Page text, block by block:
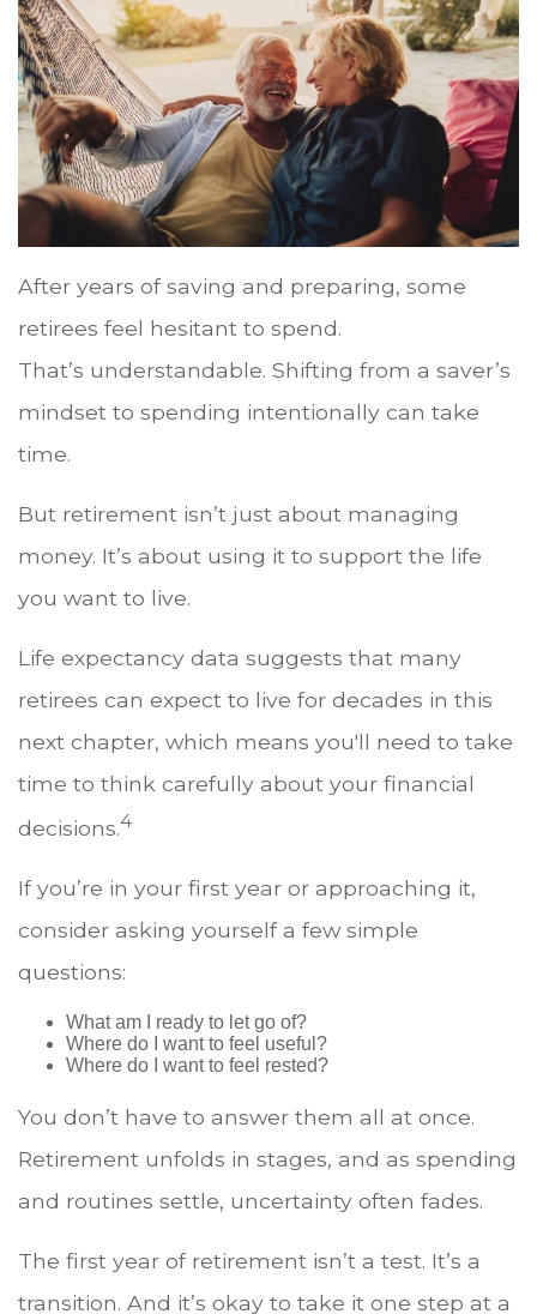
After years of saving and preparing, some
retirees feel hesitant to spend.
That’s understandable. Shifting from a saver’s
mindset to spending intentionally can take
time.
But retirement isn’t just about managing
money. It’s about using it to support the life
you want to live.
Life expectancy data suggests that many
retirees can expect to live for decades in this
next chapter, which means you'll need to take
time to think carefully about your financial
decisions.4
If you’re in your first year or approaching it,
consider asking yourself a few simple
questions:
What am I ready to let go of?
Where do I want to feel useful?
Where do I want to feel rested?
You don’t have to answer them all at once.
Retirement unfolds in stages, and as spending
and routines settle, uncertainty often fades.
The first year of retirement isn’t a test. It’s a
transition. And it’s okay to take it one step at a